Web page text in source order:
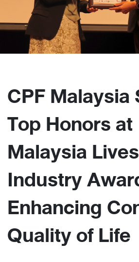
CPF Malaysia
Top Honors at
Malaysia
Industry
Enhancing
Quality of Life